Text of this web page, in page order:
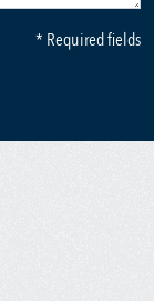
* Required fields